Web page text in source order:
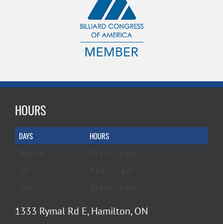
HOURS
DAYS HOURS
1333 Rymal Rd E, Hamilton, ON